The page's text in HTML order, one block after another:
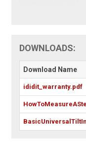
DOWNLOADS:
Download Name
ididit_warranty.pdf